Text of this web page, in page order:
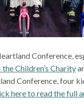
Conference,
Children’s Charity
Conference, four
here to read the full